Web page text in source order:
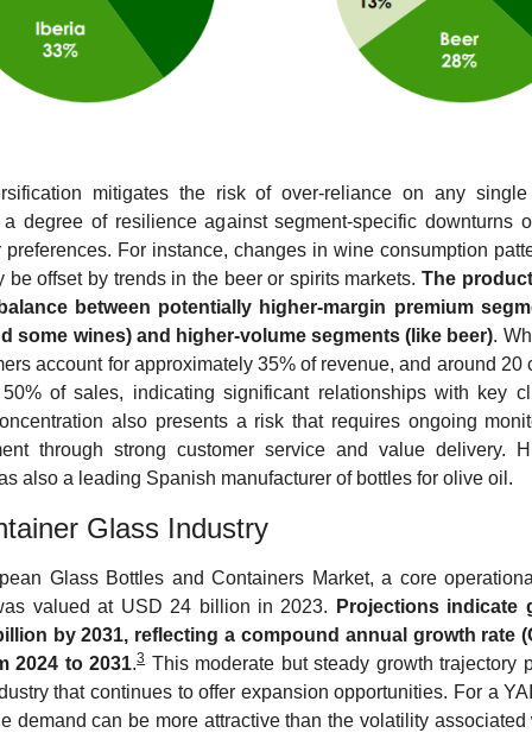
mitigates the risk of over-reliance on any single
degree of resilience against segment-specific downturns
preferences. For instance, changes in wine consumption
be offset by trends in the beer or spirits markets. The
between potentially higher-margin premium
some wines) and higher-volume segments (like beer).
account for approximately 35% of revenue, and around 20
of sales, indicating significant relationships with key
also presents a risk that requires ongoing
through strong customer service and value delivery.
also a leading Spanish manufacturer of bottles for olive oil.
Glass Industry
Glass Bottles and Containers Market, a core
valued at USD 24 billion in 2023.
Projections indicate
by 2031, reflecting a compound annual growth rate
2024 to 2031.3 This moderate but steady growth trajectory
that continues to offer expansion opportunities. For a
demand can be more attractive than the volatility associated